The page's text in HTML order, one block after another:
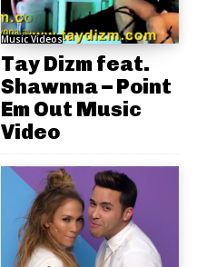
Music Videos
Tay Dizm feat.
Shawnna – Point
Em Out Music
Video